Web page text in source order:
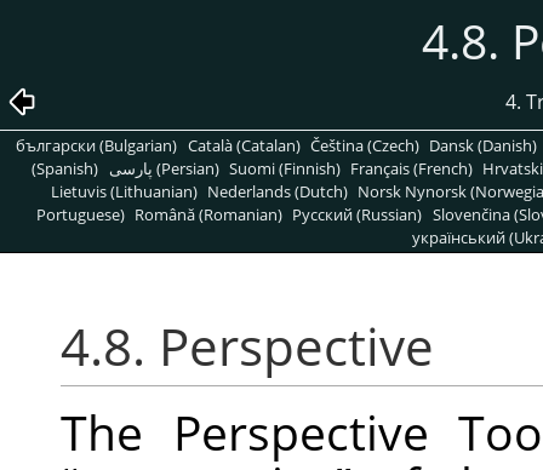
4.8.
4.
български (Bulgarian) Català (Catalan) Čeština (Czech) Dansk (Danish)
(Spanish)
پارسی (Persian) Suomi (Finnish) Français (French)
Lietuvis (Lithuanian) Nederlands (Dutch) Norsk Nynorsk
Portuguese) Română (Romanian) Pусский (Russian) Slovenčina
український
4.8. Perspective
The Perspective